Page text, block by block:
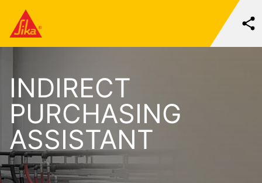
INDIRECT
PURCHASING
ASSISTANT